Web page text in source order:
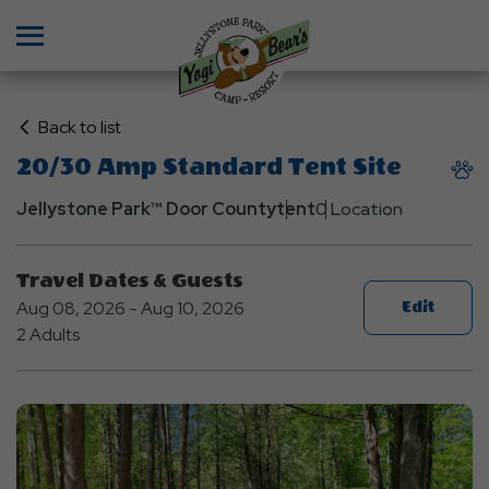
Back to listClick
Back
to
20/30 Amp Standard Tent Site
Jellystone Park™ Door Countytent0 Location
Travel Dates & Guests
Aug 08, 2026 - Aug 10, 2026
2 Adults
Edit